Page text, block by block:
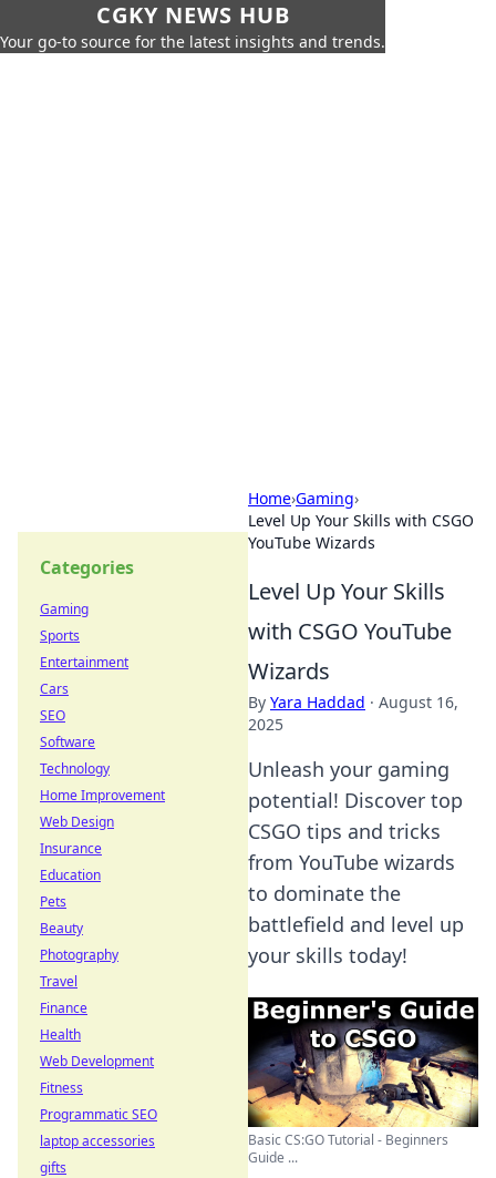
CGKY NEWS HUB
Your go-to source for the latest insights and trends.
Home›Gaming›
Level Up Your Skills with CSGO
YouTube Wizards
Level Up Your Skills
with CSGO YouTube
Wizards
By Yara Haddad · August 16,
2025
Unleash your gaming
potential! Discover top
CSGO tips and tricks
from YouTube wizards
to dominate the
battlefield and level up
your skills today!
Basic CS:GO Tutorial - Beginners
Guide ...
Categories
Gaming
Sports
Entertainment
Cars
SEO
Software
Technology
Home Improvement
Web Design
Insurance
Education
Pets
Beauty
Photography
Travel
Finance
Health
Web Development
Fitness
Programmatic SEO
laptop accessories
gifts